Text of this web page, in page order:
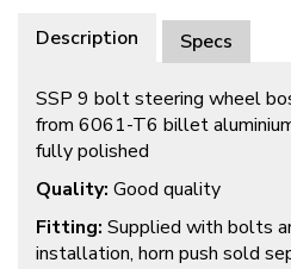
Description Specs
SSP 9 bolt steering wheel
from 6061-T6 billet
fully polished
Quality: Good quality
Fitting: Supplied with bolts
installation, horn push sold